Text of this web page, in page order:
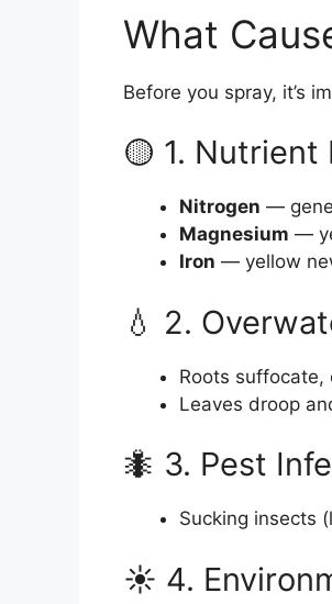
What
Before you spray, it’s
🟡 1.
Nitrogen —
Magnesium —
Iron — yellow
💧 2.
Roots suffocate,
Leaves droop
🐜 3. Pest
Sucking insects
☀️ 4.